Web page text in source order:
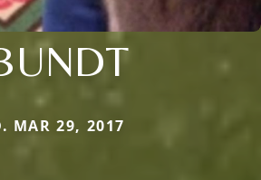
MAR 29, 2017